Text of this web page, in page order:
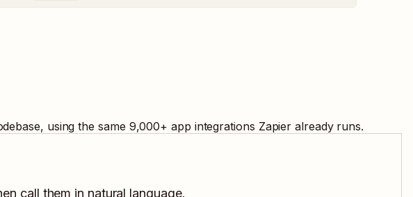
using the same 9,000+ app integrations Zapier already runs.
call them in natural language.